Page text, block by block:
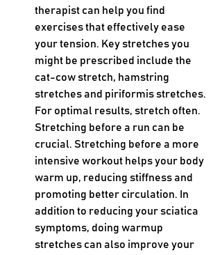
therapist can help you find
exercises that effectively ease
your tension. Key stretches you
might be prescribed include the
cat-cow stretch, hamstring
stretches and piriformis stretches.
For optimal results, stretch often.
Stretching before a run can be
crucial. Stretching before a more
intensive workout helps your body
warm up, reducing stiffness and
promoting better circulation. In
addition to reducing your sciatica
symptoms, doing warmup
stretches can also improve your